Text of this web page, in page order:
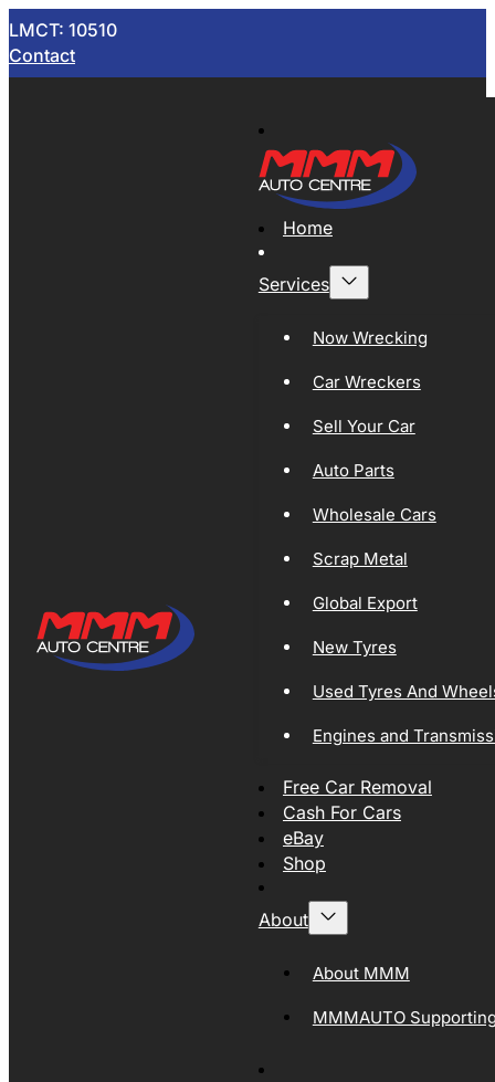
LMCT: 10510
Contact
Home
Services
Now Wrecking
Car Wreckers
Sell Your Car
Auto Parts
Wholesale Cars
Scrap Metal
Global Export
New Tyres
Used Tyres And
Engines and
Free Car Removal
Cash For Cars
eBay
Shop
About
About MMM
MMMAUTO